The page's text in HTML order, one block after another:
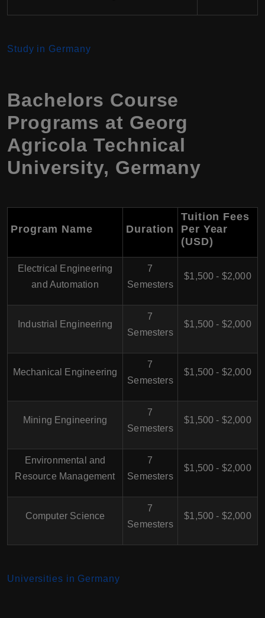
Study in Germany
Bachelors Course
Programs at Georg
Agricola Technical
University, Germany
Program Name Duration
Tuition Fees
Per Year
(USD)
Electrical Engineering
and Automation
7
Semesters
$1,500 - $2,000
Industrial Engineering
7
Semesters
$1,500 - $2,000
Mechanical Engineering
7
Semesters
$1,500 - $2,000
Mining Engineering
7
Semesters
$1,500 - $2,000
Environmental and
Resource Management
7
Semesters
$1,500 - $2,000
Computer Science
7
Semesters
$1,500 - $2,000
Universities in Germany